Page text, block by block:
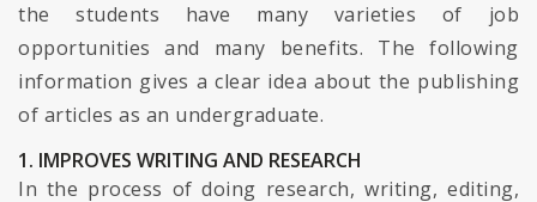
the students have many varieties of job
opportunities and many benefits. The following
information gives a clear idea about the publishing
of articles as an undergraduate.
1. IMPROVES WRITING AND RESEARCH
In the process of doing research, writing, editing,